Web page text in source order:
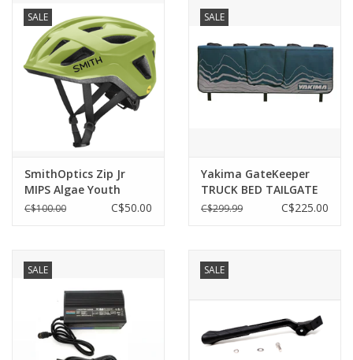
SALE
SmithOptics Zip Jr
MIPS Algae Youth
Small 48-52CM
C$100.00 C$50.00
SALE
Yakima GateKeeper
TRUCK BED TAILGATE
PAD
C$299.99 C$225.00
SALE SALE